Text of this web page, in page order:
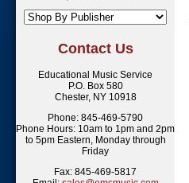
Contact Us
Educational Music Service
P.O. Box 580
Chester, NY 10918
Phone: 845-469-5790
Phone Hours: 10am to 1pm and 2pm
to 5pm Eastern, Monday through
Friday
Fax: 845-469-5817